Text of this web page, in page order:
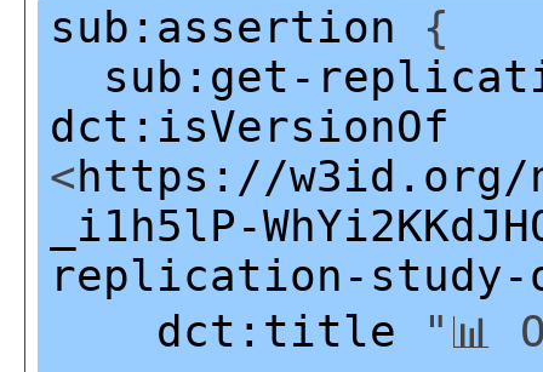
sub:assertion {
sub:get-
dct:isVersionOf
<https://w3id.org/
_i1h5lP-
replication-study-
dct:title "📊